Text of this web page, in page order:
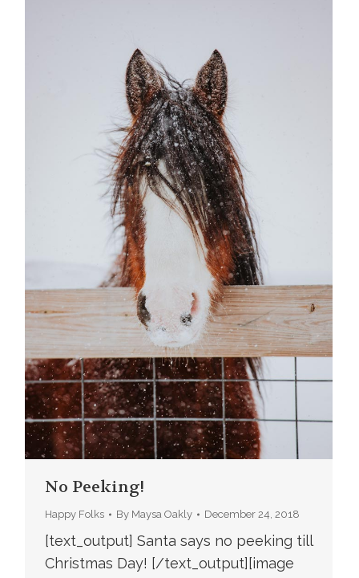
No Peeking!
Happy Folks By Maysa Oakly December 24, 2018
[text_output] Santa says no peeking till
Christmas Day! [/text_output][image